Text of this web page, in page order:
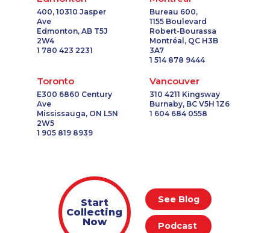
400, 10310 Jasper
Ave
Edmonton, AB T5J
2W4
1 780 423 2231
Bureau 600,
1155 Boulevard
Robert-Bourassa
Montréal, QC H3B
3A7
1 514 878 9444
Toronto
E300 6860 Century
Ave
Mississauga, ON L5N
2W5
1 905 819 8939
Vancouver
310 4211 Kingsway
Burnaby, BC V5H 1Z6
1 604 684 0558
Start
Collecting
Now
See Blog
Podcast